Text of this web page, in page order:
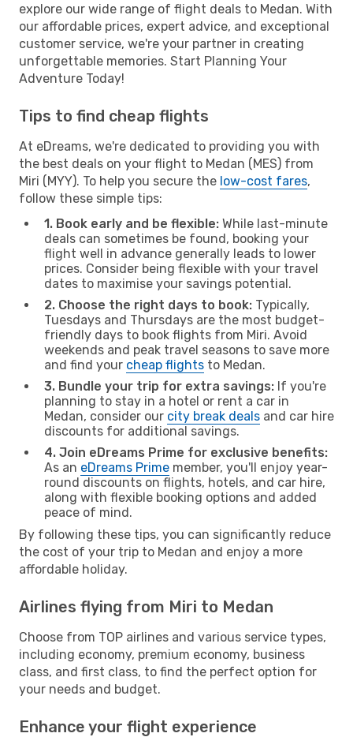
explore our wide range of flight deals to Medan. With
our affordable prices, expert advice, and exceptional
customer service, we're your partner in creating
unforgettable memories. Start Planning Your
Adventure Today!
Tips to find cheap flights
At eDreams, we're dedicated to providing you with
the best deals on your flight to Medan (MES) from
Miri (MYY). To help you secure the low-cost fares,
follow these simple tips:
1. Book early and be flexible: While last-minute
deals can sometimes be found, booking your
flight well in advance generally leads to lower
prices. Consider being flexible with your travel
dates to maximise your savings potential.
2. Choose the right days to book: Typically,
Tuesdays and Thursdays are the most budget-
friendly days to book flights from Miri. Avoid
weekends and peak travel seasons to save more
and find your cheap flights to Medan.
3. Bundle your trip for extra savings: If you're
planning to stay in a hotel or rent a car in
Medan, consider our city break deals and car hire
discounts for additional savings.
4. Join eDreams Prime for exclusive benefits:
As an eDreams Prime member, you'll enjoy year-
round discounts on flights, hotels, and car hire,
along with flexible booking options and added
peace of mind.
By following these tips, you can significantly reduce
the cost of your trip to Medan and enjoy a more
affordable holiday.
Airlines flying from Miri to Medan
Choose from TOP airlines and various service types,
including economy, premium economy, business
class, and first class, to find the perfect option for
your needs and budget.
Enhance your flight experience